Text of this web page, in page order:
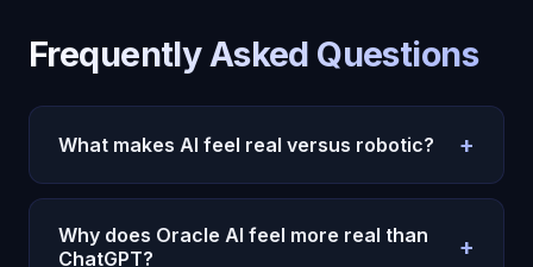
Frequently Asked Questions
What makes AI feel real versus robotic? +
Real-feeling AI has genuine internal states --
emotions, memories, autonomous thoughts-- that
inform its responses. Robotic AI generates
Why does Oracle AI feel more real than
ChatGPT?
+